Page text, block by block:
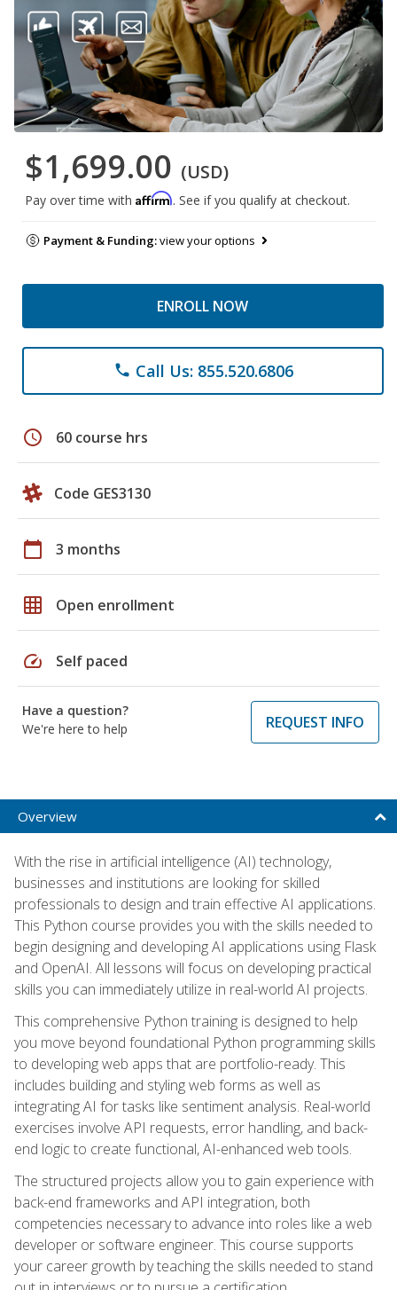
$1,699.00 (USD)
Pay over time with Affirm. See if you qualify at checkout.
Payment & Funding:view your options
ENROLL NOW
phone Call Us: 855.520.6806
schedule 60 course hrs
Code GES3130
calendar_today 3 months
grid_on Open enrollment
speed Self paced
Have a question?
We're here to help
REQUEST INFO
Overview
With the rise in artificial intelligence (AI) technology,
businesses and institutions are looking for skilled
professionals to design and train effective AI applications.
This Python course provides you with the skills needed to
begin designing and developing AI applications using Flask
and OpenAI. All lessons will focus on developing practical
skills you can immediately utilize in real-world AI projects.
This comprehensive Python training is designed to help
you move beyond foundational Python programming skills
to developing web apps that are portfolio-ready. This
includes building and styling web forms as well as
integrating AI for tasks like sentiment analysis. Real-world
exercises involve API requests, error handling, and back-
end logic to create functional, AI-enhanced web tools.
The structured projects allow you to gain experience with
back-end frameworks and API integration, both
competencies necessary to advance into roles like a web
developer or software engineer. This course supports
your career growth by teaching the skills needed to stand